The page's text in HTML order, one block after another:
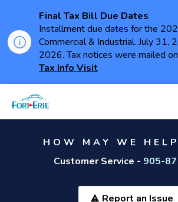
Final Tax Bill Due Dates
Installment due dates for the
Commercial & Industrial. July 31,
2026. Tax notices were mailed
Tax Info Visit
HOW MAY WE
Customer Service - 905-
Report an Issue